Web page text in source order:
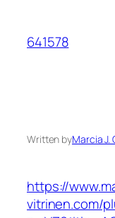
content
641578
Written byMarcia J.
https://
vitrinen.com/